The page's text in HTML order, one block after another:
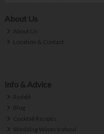
About Us
About Us
Location & Contact
Info & Advice
Reddit
Blog
Cocktail Recipes
Wedding Wines Ireland